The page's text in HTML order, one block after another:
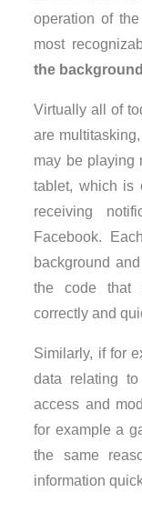
operation of
most
the background
Virtually all of
are
may be playing
tablet, which is
receiving
Facebook.
background
the code that
correctly and
Similarly, if for
data relating
access and
for example a
the same
information